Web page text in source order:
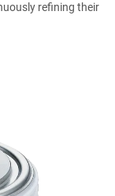
refining their